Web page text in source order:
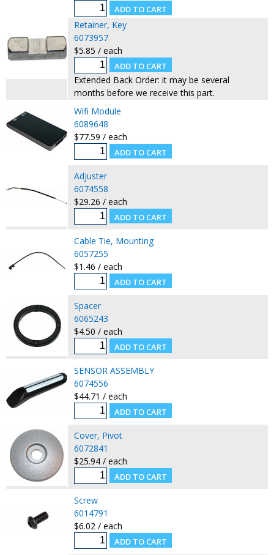
Retainer, Key
6073957
$5.85 / each
Extended Back Order: it may be several
months before we receive this part.
Wifi Module
6089648
$77.59 / each
Adjuster
6074558
$29.26 / each
Cable Tie, Mounting
6057255
$1.46 / each
Spacer
6065243
$4.50 / each
SENSOR ASSEMBLY
6074556
$44.71 / each
Cover, Pivot
6072841
$25.94 / each
Screw
6014791
$6.02 / each